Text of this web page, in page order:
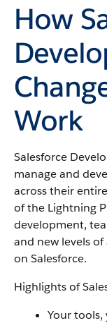
How
Work
Salesforce
manage and
across their
of the Lightning
development,
and new levels
on Salesforce.
Highlights of
Your tools,